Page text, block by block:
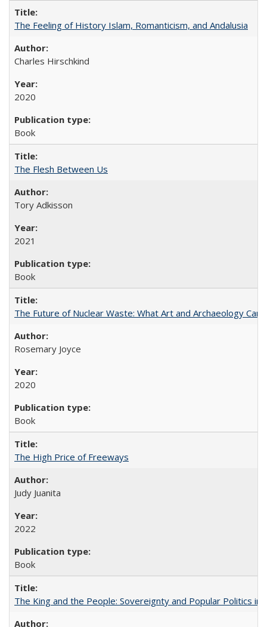
The Feeling of History Islam, Romanticism, and Andalusia
Charles Hirschkind
2020
Book
The Flesh Between Us
Tory Adkisson
2021
Book
The Future of Nuclear Waste: What Art and Archaeology
Rosemary Joyce
2020
Book
The High Price of Freeways
Judy Juanita
2022
Book
The King and the People: Sovereignty and Popular Politics in